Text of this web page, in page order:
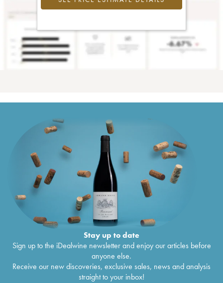
Stay up to date
Sign up to the iDealwine newsletter and enjoy our articles before
anyone else.
Receive our new discoveries, exclusive sales, news and analysis
straight to your inbox!